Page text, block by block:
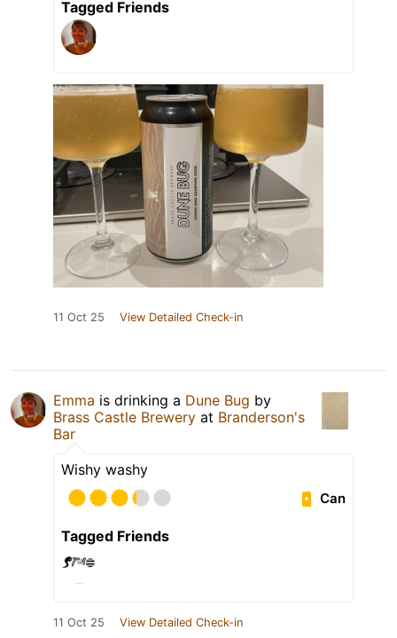
Tagged Friends
11 Oct 25 View Detailed Check-in
Emma is drinking a Dune Bug by
Brass Castle Brewery at Branderson's
Bar
Wishy washy
Can
Tagged Friends
11 Oct 25 View Detailed Check-in